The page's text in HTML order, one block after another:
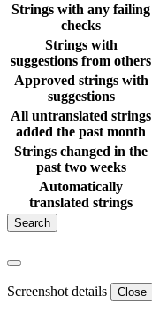
Strings with any failing
checks
Strings with
suggestions from others
Approved strings with
suggestions
All untranslated strings
added the past month
Strings changed in the
past two weeks
Automatically
translated strings
Screenshot details Close